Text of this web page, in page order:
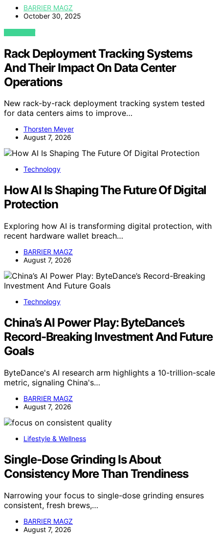
BARRIER MAGZ
October 30, 2025
VIEW POST
Rack Deployment Tracking Systems
And Their Impact On Data Center
Operations
New rack-by-rack deployment tracking system tested
for data centers aims to improve…
Thorsten Meyer
August 7, 2026
Technology
How AI Is Shaping The Future Of Digital
Protection
Exploring how AI is transforming digital protection, with
recent hardware wallet breach…
BARRIER MAGZ
August 7, 2026
Technology
China’s AI Power Play: ByteDance’s
Record-Breaking Investment And Future
Goals
ByteDance's AI research arm highlights a 10-trillion-scale
metric, signaling China's…
BARRIER MAGZ
August 7, 2026
Lifestyle & Wellness
Single-Dose Grinding Is About
Consistency More Than Trendiness
Narrowing your focus to single-dose grinding ensures
consistent, fresh brews,…
BARRIER MAGZ
August 7, 2026